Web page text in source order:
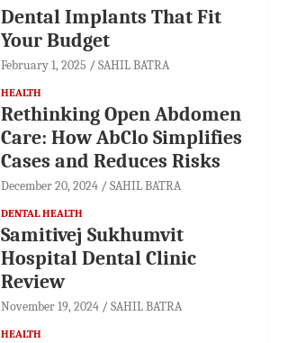
Dental Implants That Fit
Your Budget
February 1, 2025 SAHIL BATRA
HEALTH
Rethinking Open Abdomen
Care: How AbClo Simplifies
Cases and Reduces Risks
December 20, 2024 SAHIL BATRA
DENTAL HEALTH
Samitivej Sukhumvit
Hospital Dental Clinic
Review
November 19, 2024 SAHIL BATRA
HEALTH